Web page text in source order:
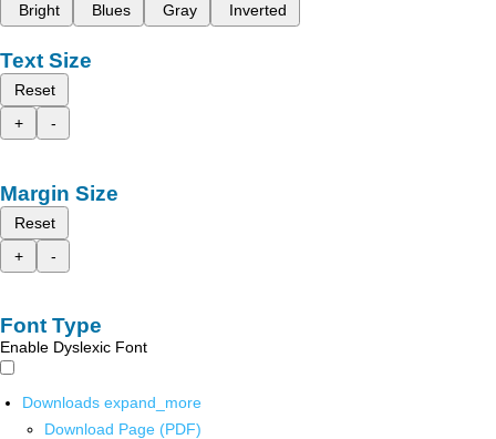
Bright
Blues Gray Inverted
Text Size
Reset
+
-
Margin Size
Reset
+
-
Font Type
Enable Dyslexic Font
Downloads expand_more
Download Page (PDF)